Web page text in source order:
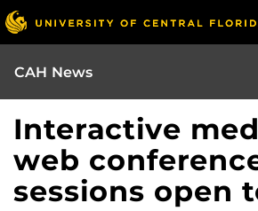
CAH News
Interactive
web
sessions open